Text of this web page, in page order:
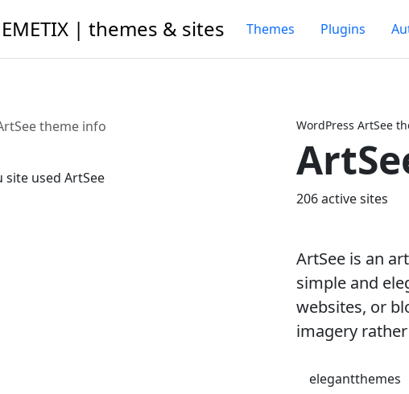
| themes & sites Themes Plugins
theme info WordPress ArtSee
206 active sites
ArtSee is an
simple and
websites, or
imagery
elegantthemes